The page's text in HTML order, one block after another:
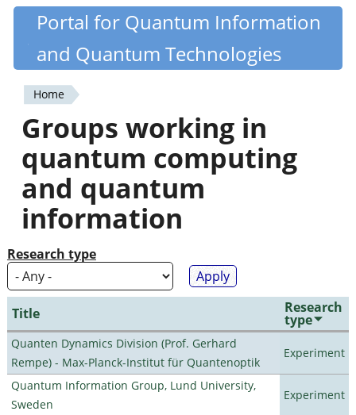
Skip
content
Quantiki
Portal for Quantum Information
and Quantum Technologies
You
are
here
Home
Groups working in
quantum computing
and quantum
information
Research type
Title Research
type
Quanten Dynamics Division (Prof. Gerhard
Rempe) - Max-Planck-Institut für Quantenoptik
Experiment
Quantum Information Group, Lund University,
Sweden
Experiment